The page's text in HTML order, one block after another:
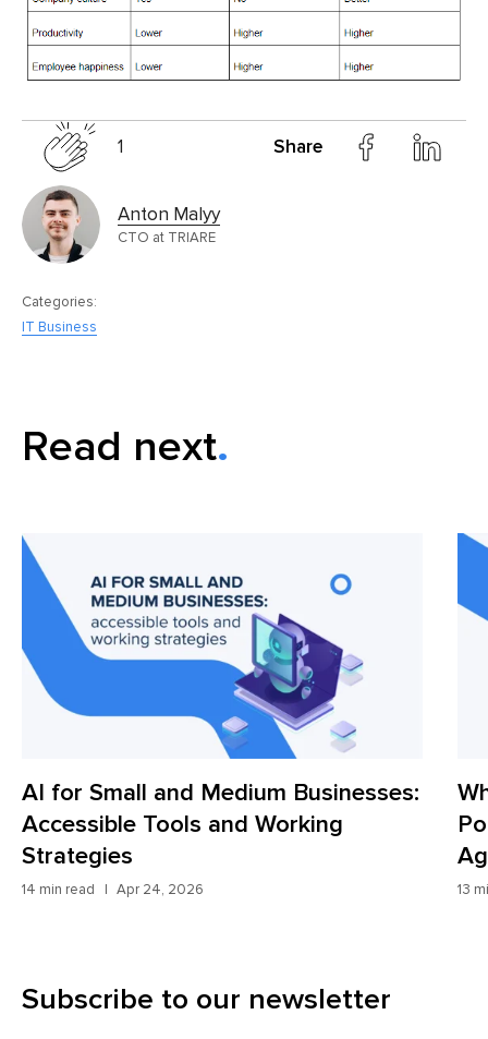
1 Share
Anton Malyy
CTO at TRIARE
Categories:
IT Business
Read next
Businesses:
Working
Why Most Websites
Potential Customers
Subscribe to our newsletter